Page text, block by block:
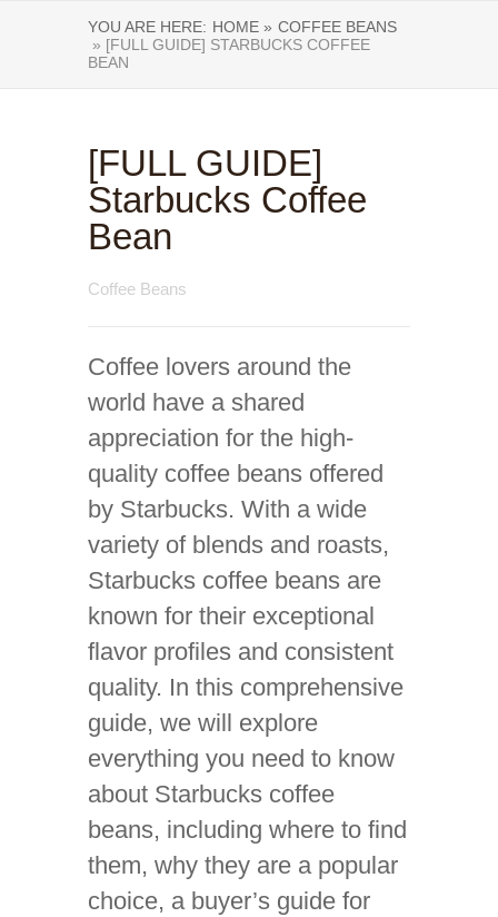
YOU ARE HERE: HOME » COFFEE BEANS
» [FULL GUIDE] STARBUCKS COFFEE
BEAN
[FULL GUIDE]
Starbucks Coffee
Bean
Coffee Beans
Coffee lovers around the
world have a shared
appreciation for the high-
quality coffee beans offered
by Starbucks. With a wide
variety of blends and roasts,
Starbucks coffee beans are
known for their exceptional
flavor profiles and consistent
quality. In this comprehensive
guide, we will explore
everything you need to know
about Starbucks coffee
beans, including where to find
them, why they are a popular
choice, a buyer’s guide for